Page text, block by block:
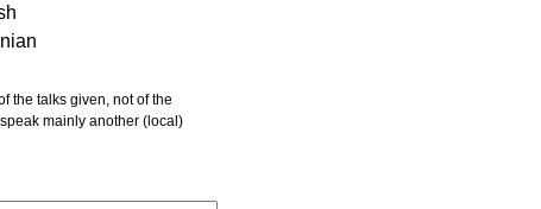
mainly another (local)